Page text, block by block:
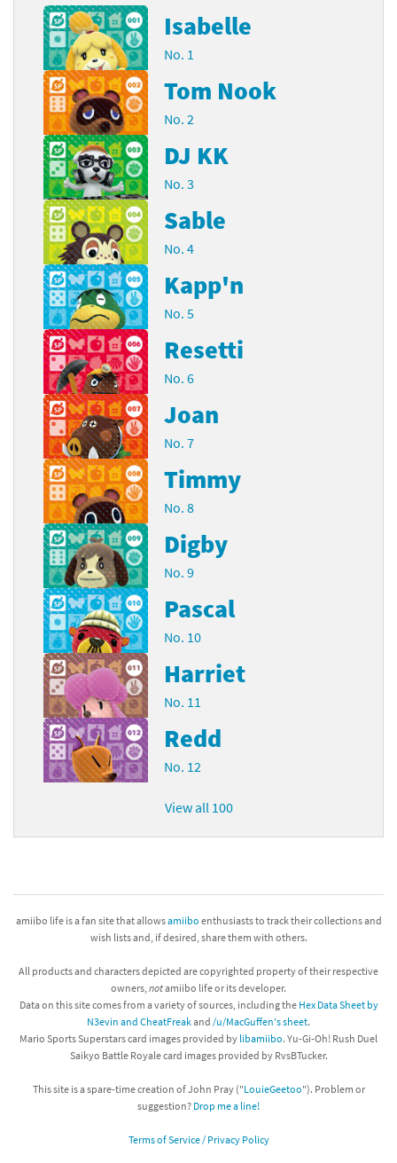
Isabelle
No. 1
Tom Nook
No. 2
DJ KK
No. 3
Sable
No. 4
Kapp'n
No. 5
Resetti
No. 6
Joan
No. 7
Timmy
No. 8
Digby
No. 9
Pascal
No. 10
Harriet
No. 11
Redd
No. 12
View all 100
amiibo life is a fan site that allowsamiibo enthusiasts to track their collections and
wish lists and, if desired, share them with others.
All products and characters depicted are copyrighted property of their respective
owners, notamiibo life or its developer.
Data on this site comes from a variety of sources, including the Hex Data Sheet by
N3evin and CheatFreakand /u/MacGuffen's sheet.
Mario Sports Superstars card images provided by libamiibo. Yu-Gi-Oh! Rush Duel
Saikyo Battle Royale card images provided by RvsBTucker.
This site is a spare-time creation of John Pray ("LouieGeetoo"). Problem or
suggestion? Drop me a line!
Terms of Service / Privacy Policy